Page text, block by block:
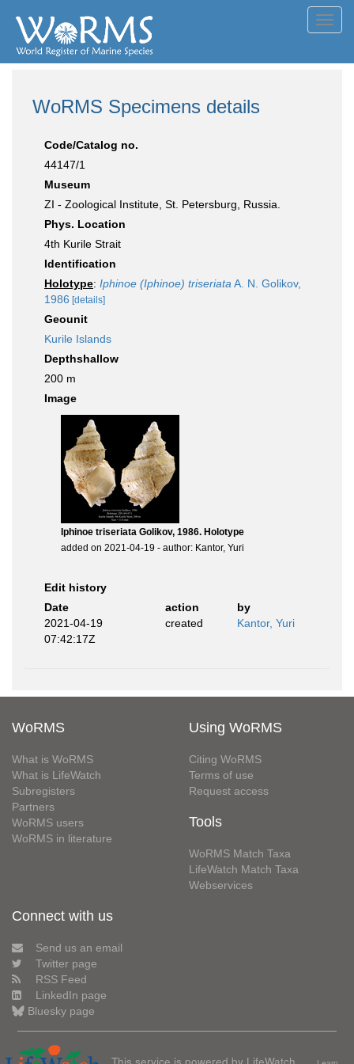
WoRMS Specimens details
Code/Catalog no.
44147/1
Museum
ZI - Zoological Institute, St. Petersburg, Russia.
Phys. Location
4th Kurile Strait
Identification
Holotype: Iphinoe (Iphinoe) triseriata A. N. Golikov,
1986 [details]
Geounit
Kurile Islands
Depthshallow
200 m
Image
Iphinoe triseriata Golikov, 1986. Holotype
added on 2021-04-19 - author: Kantor, Yuri
Edit history
Date
action
by
2021-04-19
07:42:17Z
created Kantor, Yuri
WoRMS
What is WoRMS
What is LifeWatch
Subregisters
Partners
WoRMS users
WoRMS in literature
Using WoRMS
Citing WoRMS
Terms of use
Request access
Tools
WoRMS Match Taxa
LifeWatch Match Taxa
Webservices
Connect with us
Send us an email
Twitter page
RSS Feed
LinkedIn page
Bluesky page
This service is powered by LifeWatch